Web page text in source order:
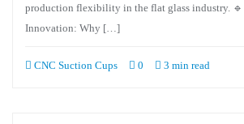
production flexibility in the flat glass industry. 🔹
Innovation: Why […]
CNC Suction Cups 0 3 min read